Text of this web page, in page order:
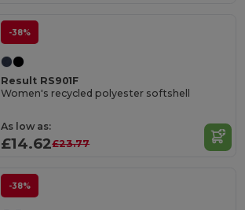
-38%
Result RS901F
Women's recycled polyester softshell
As low as:
£14.62£23.77
-38%